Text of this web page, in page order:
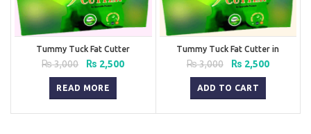
Tummy Tuck Fat Cutter
₨3,000
Original
price
was:
₨ 3,000.
₨ 2,500Current
READ MORE
Tummy Tuck Fat Cutter in
Pakistan
₨3,000
Original
price
was:
₨ 3,000.
₨ 2,500Current
ADD TO CART